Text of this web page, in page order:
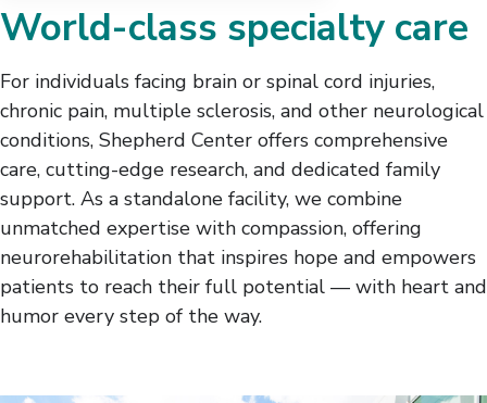
Why Choose Shepherd
Admissions Checklist
Traveling to Shepherd
What to Bring
About Our ICU
The First Three Days
Your Care Team
The Admissions Team
World-class specialty care
For individuals facing brain or spinal cord injuries,
chronic pain, multiple sclerosis, and other neurological
conditions, Shepherd Center offers comprehensive
care, cutting-edge research, and dedicated family
support. As a standalone facility, we combine
unmatched expertise with compassion, offering
neurorehabilitation that inspires hope and empowers
patients to reach their full potential — with heart and
humor every step of the way.